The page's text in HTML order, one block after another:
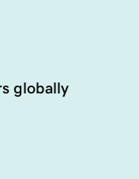
globally